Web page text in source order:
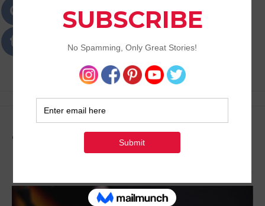
Passions
Best Lifestyle Blog of Goa
Tag: Passion as a Job